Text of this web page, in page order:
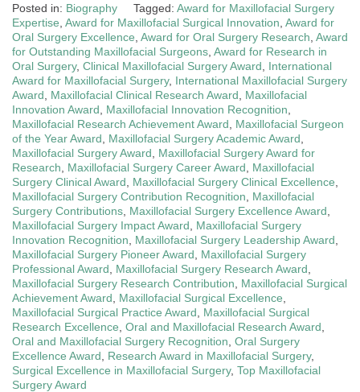
Posted in: Biography Tagged: Award for Maxillofacial Surgery
Expertise Award for Maxillofacial Surgical Innovation Award for
Oral Surgery Excellence Award for Oral Surgery Research Award
for Outstanding Maxillofacial Surgeons Award for Research in
Oral Surgery, Clinical Maxillofacial Surgery Award
International
Award for Maxillofacial Surgery, International Maxillofacial Surgery
Award
Maxillofacial Clinical Research Award
Maxillofacial
Innovation Award
Maxillofacial Innovation Recognition
Maxillofacial Research Achievement Award
Maxillofacial Surgeon
of the Year Award
Maxillofacial Surgery Academic Award
Maxillofacial Surgery Award
Maxillofacial Surgery Award for
Research
Maxillofacial Surgery Career Award
Maxillofacial
Surgery Clinical Award
Maxillofacial Surgery Clinical Excellence
Maxillofacial Surgery Contribution Recognition
Maxillofacial
Surgery Contributions Maxillofacial Surgery Excellence Award
Maxillofacial Surgery Impact Award
Maxillofacial Surgery
Innovation Recognition
Maxillofacial Surgery Leadership Award
Maxillofacial Surgery Pioneer Award
Maxillofacial Surgery
Professional Award
Maxillofacial Surgery Research Award
Maxillofacial Surgery Research Contribution
Maxillofacial Surgical
Achievement Award
Maxillofacial Surgical Excellence
Maxillofacial Surgical Practice Award
Maxillofacial Surgical
Research Excellence Oral and Maxillofacial Research Award
Oral and Maxillofacial Surgery Recognition Oral Surgery
Excellence Award
Research Award in Maxillofacial Surgery,
Surgical Excellence in Maxillofacial Surgery, Top Maxillofacial
Surgery Award